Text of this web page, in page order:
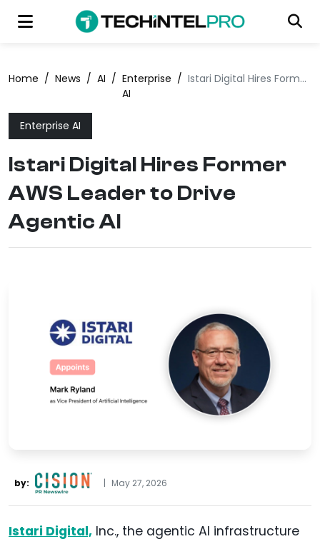
Home / News / AI / Enterprise
AI
/ Istari Digital Hires Former AWS Leader to Drive Agentic AI
Enterprise AI
Istari Digital Hires Former
AWS Leader to Drive
Agentic AI
by: | May 27, 2026
Istari Digital, Inc., the agentic AI infrastructure